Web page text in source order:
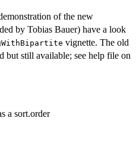
of the new
by Tobias Bauer) have a look
vignette. The old
but still available; see help file on
a sort.order